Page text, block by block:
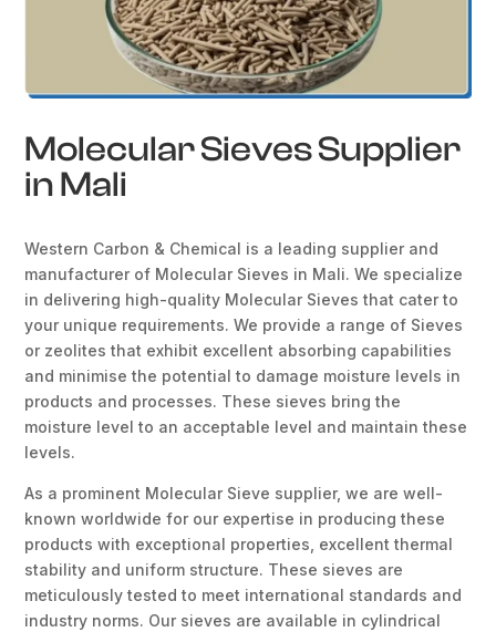
Molecular Sieves Supplier
in Mali
Western Carbon & Chemical is a leading supplier and
manufacturer of Molecular Sieves in Mali. We specialize
in delivering high-quality Molecular Sieves that cater to
your unique requirements. We provide a range of Sieves
or zeolites that exhibit excellent absorbing capabilities
and minimise the potential to damage moisture levels in
products and processes. These sieves bring the
moisture level to an acceptable level and maintain these
levels.
As a prominent Molecular Sieve supplier, we are well-
known worldwide for our expertise in producing these
products with exceptional properties, excellent thermal
stability and uniform structure. These sieves are
meticulously tested to meet international standards and
industry norms. Our sieves are available in cylindrical